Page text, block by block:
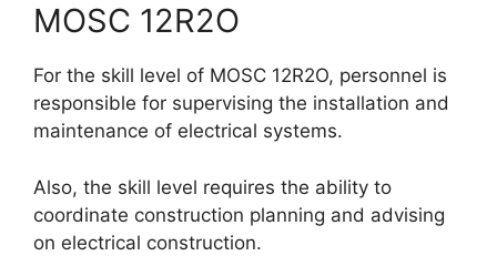
MOSC 12R2O
For the skill level of MOSC 12R2O, personnel is
responsible for supervising the installation and
maintenance of electrical systems.
Also, the skill level requires the ability to
coordinate construction planning and advising
on electrical construction.